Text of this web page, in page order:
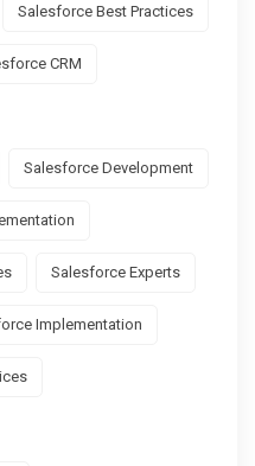
Salesforce Best Practices
CRM
Salesforce Development
Salesforce Experts
Implementation